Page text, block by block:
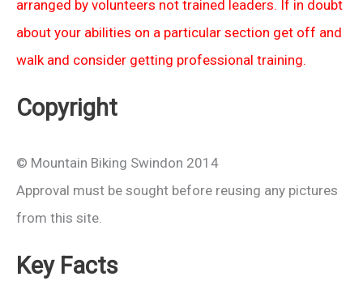
arranged by volunteers not trained leaders. If in doubt
about your abilities on a particular section get off and
walk and consider getting professional training.
Copyright
© Mountain Biking Swindon 2014
Approval must be sought before reusing any pictures
from this site.
Key Facts